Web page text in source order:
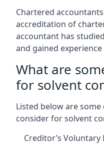
Chartered
accreditation of
accountant has
and gained
What are
for solvent
Listed below are
consider for solvent
Creditor’s